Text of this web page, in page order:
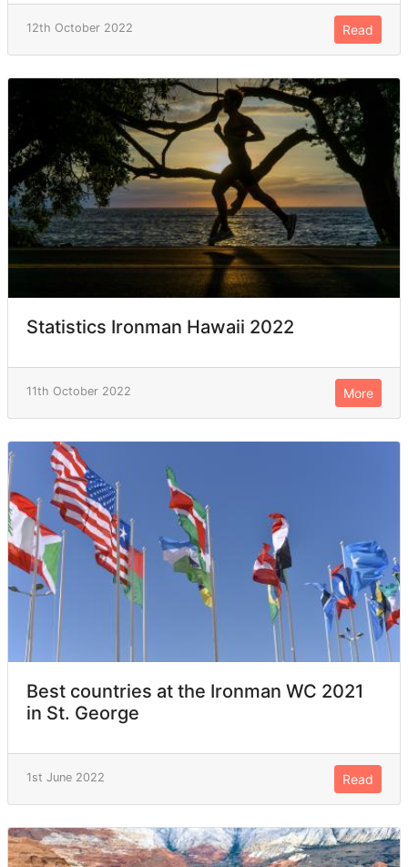
12th October 2022 Read
Statistics Ironman Hawaii 2022
11th October 2022 More
Best countries at the Ironman WC 2021
in St. George
1st June 2022 Read